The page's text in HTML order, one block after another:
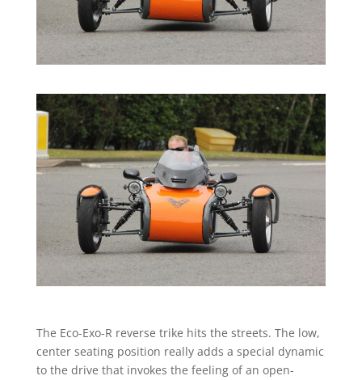
The Eco-Exo-R reverse trike hits the streets. The low,
center seating position really adds a special dynamic
to the drive that invokes the feeling of an open-